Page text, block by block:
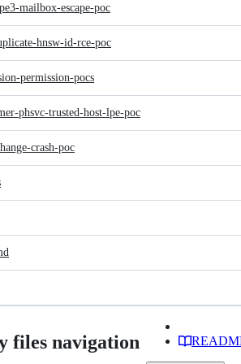
mailbox-escape-poc
hnsw-id-rce-poc
permission-pocs
phsvc-trusted-host-lpe-poc
crash-poc
files navigation